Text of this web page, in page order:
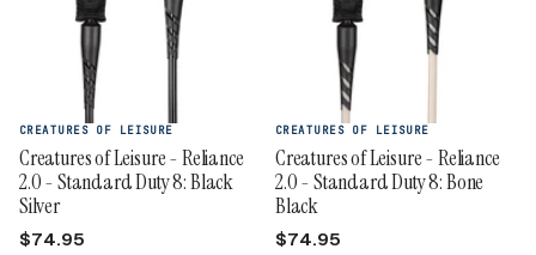
CREATURES OF LEISURE
Creatures of Leisure - Reliance
2.0 - Standard Duty 8: Black
Silver
$74.95
CREATURES OF LEISURE
Creatures of Leisure - Reliance
2.0 - Standard Duty 8: Bone
Black
$74.95